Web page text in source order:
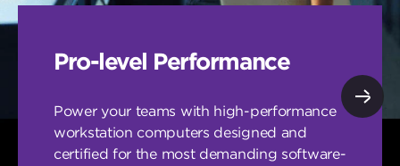
Pro-level Performance
Power your teams with high-performance
workstation computers designed and
certified for the most demanding software-